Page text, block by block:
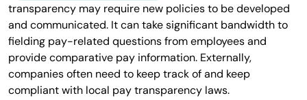
transparency may require new policies to be developed
and communicated. It can take significant bandwidth to
fielding pay-related questions from employees and
provide comparative pay information. Externally,
companies often need to keep track of and keep
compliant with local pay transparency laws.